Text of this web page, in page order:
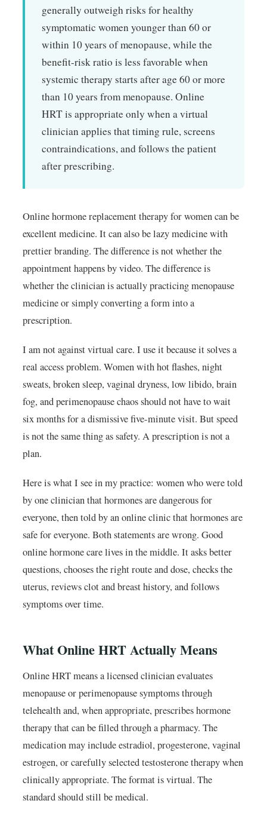
generally outweigh risks for healthy
symptomatic women younger than 60 or
within 10 years of menopause, while the
benefit-risk ratio is less favorable when
systemic therapy starts after age 60 or more
than 10 years from menopause. Online
HRT is appropriate only when a virtual
clinician applies that timing rule, screens
contraindications, and follows the patient
after prescribing.
Online hormone replacement therapy for women can be
excellent medicine. It can also be lazy medicine with
prettier branding. The difference is not whether the
appointment happens by video. The difference is
whether the clinician is actually practicing menopause
medicine or simply converting a form into a
prescription.
I am not against virtual care. I use it because it solves a
real access problem. Women with hot flashes, night
sweats, broken sleep, vaginal dryness, low libido, brain
fog, and perimenopause chaos should not have to wait
six months for a dismissive five-minute visit. But speed
is not the same thing as safety. A prescription is not a
plan.
Here is what I see in my practice: women who were told
by one clinician that hormones are dangerous for
everyone, then told by an online clinic that hormones are
safe for everyone. Both statements are wrong. Good
online hormone care lives in the middle. It asks better
questions, chooses the right route and dose, checks the
uterus, reviews clot and breast history, and follows
symptoms over time.
What Online HRT Actually Means
Online HRT means a licensed clinician evaluates
menopause or perimenopause symptoms through
telehealth and, when appropriate, prescribes hormone
therapy that can be filled through a pharmacy. The
medication may include estradiol, progesterone, vaginal
estrogen, or carefully selected testosterone therapy when
clinically appropriate. The format is virtual. The
standard should still be medical.